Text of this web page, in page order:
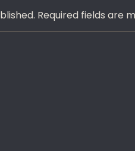
Required fields are